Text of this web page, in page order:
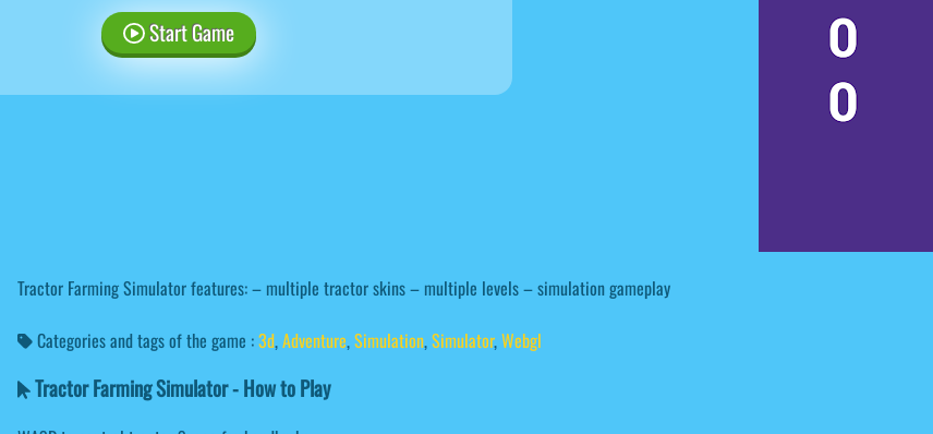
Start Game
Tractor Farming Simulator features: – multiple tractor skins – multiple levels – simulation gameplay
Categories and tags of the game :3d,Adventure,Simulation,Simulator,Webgl
Tractor Farming Simulator - How to Play